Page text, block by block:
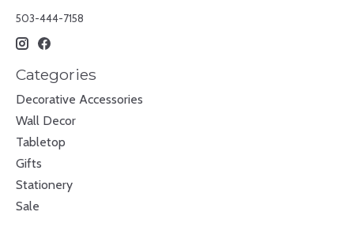
503-444-7158
Categories
Decorative Accessories
Wall Decor
Tabletop
Gifts
Stationery
Sale